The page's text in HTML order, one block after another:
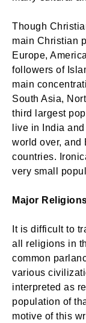
Though
main Christian
Europe,
followers of
main
South Asia,
third largest
live in India
world over, and
countries.
very small
Major
It is difficult to
all religions in
common
various
interpreted as
population of
motive of this